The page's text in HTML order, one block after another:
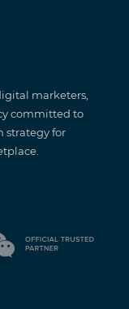
marketers,
committed to
strategy for